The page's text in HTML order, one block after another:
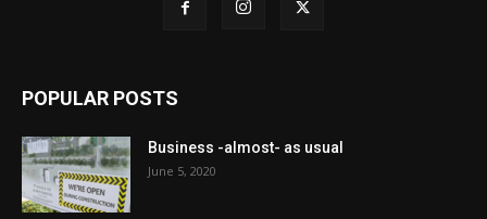
POPULAR POSTS
Business -almost- as usual
June 5, 2020